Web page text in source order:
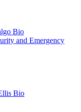
Bio
and Emergency
Bio